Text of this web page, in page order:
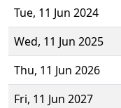
Tue, 11 Jun 2024
Wed, 11 Jun 2025
Thu, 11 Jun 2026
Fri, 11 Jun 2027